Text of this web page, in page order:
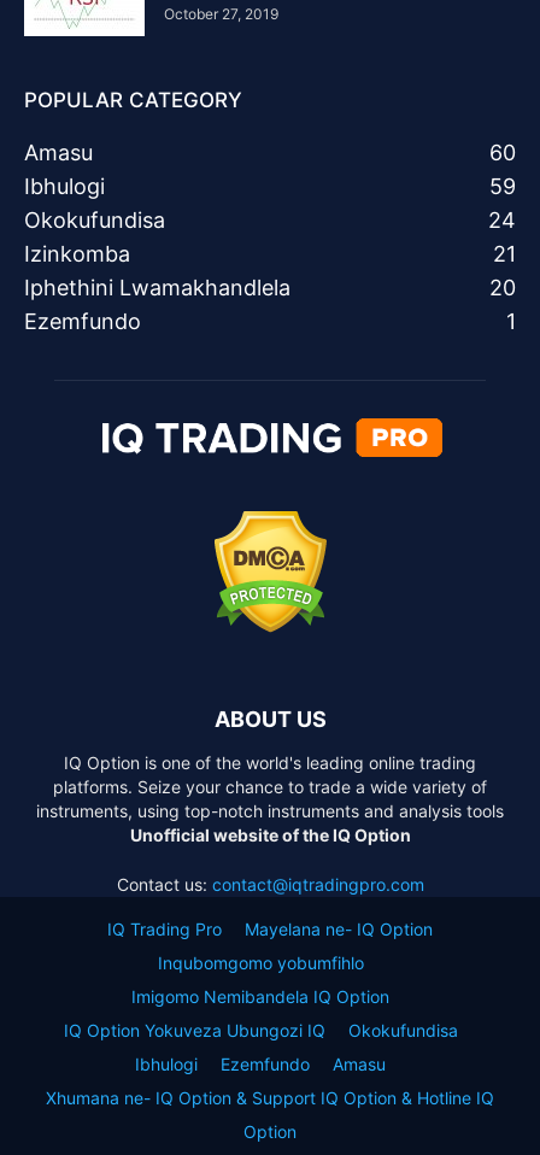
October 27, 2019
POPULAR CATEGORY
Amasu
60
Ibhulogi
59
Okokufundisa
24
Izinkomba
21
Iphethini Lwamakhandlela
20
Ezemfundo
1
ABOUT US
IQ Option is one of the world's leading online trading
platforms. Seize your chance to trade a wide variety of
instruments, using top-notch instruments and analysis tools
Unofficial website of the IQ Option
Contact us: contact@iqtradingpro.com
IQ Trading Pro
Mayelana ne- IQ Option
Inqubomgomo yobumfihlo
Imigomo Nemibandela IQ Option
IQ Option Yokuveza Ubungozi IQ
Okokufundisa
Ibhulogi
Ezemfundo
Amasu
Xhumana ne- IQ Option & Support IQ Option & Hotline IQ
Option